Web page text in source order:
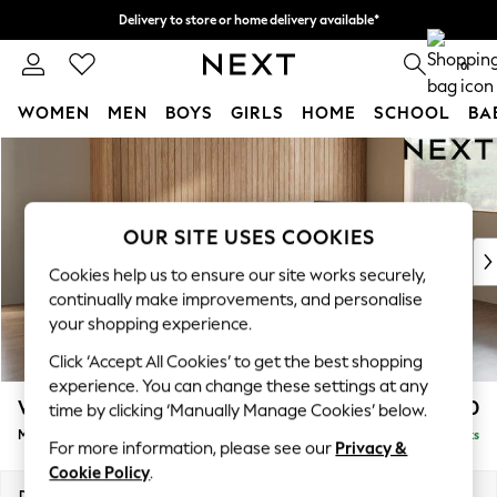
Skip to Main Content
Delivery to store or home delivery available*
Split the cost with pay in 3. Find out more 0
WOMEN MEN BOYS GIRLS HOME SCHOOL
New In & Trending
New: This Week
Top Picks
Trending on Social
Polka Dots
Summer Textures
Blues & Chambrays
Chocolate Brown
Linen Collection
Summer Whites
Wilson £1,850
Medium Corner Chaise - Right Hand Delivered in 7 Weeks
OUR SITE USES COOKIES
Cookies help us to ensure our site works securely,
continually make improvements, and personalise
your shopping experience.
Click ‘Accept All Cookies’ to get the best shopping
experience. You can change these settings at any
time by clicking ‘Manually Manage Cookies’ below.
For more information, please see our Privacy &
Cookie Policy.